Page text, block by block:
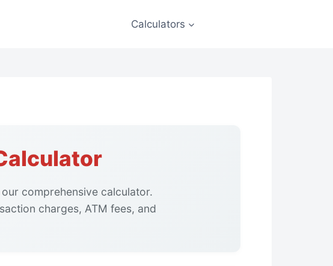
Calculators
comprehensive calculator.
charges, ATM fees, and